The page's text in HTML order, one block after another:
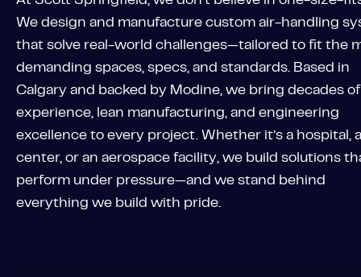
We design and manufacture custom air-handling
that solve real-world challenges—tailored to fit the
demanding spaces, specs, and standards. Based in
Calgary and backed by Modine, we bring decades of
experience, lean manufacturing, and engineering
excellence to every project. Whether it’s a hospital,
center, or an aerospace facility, we build solutions
perform under pressure—and we stand behind
everything we build with pride.